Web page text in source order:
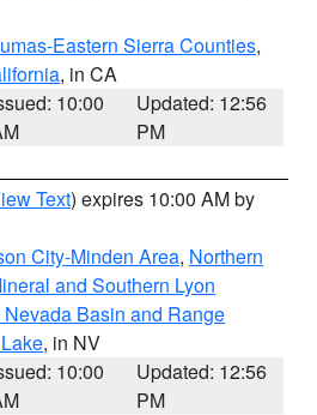
Eastern Sierra Counties,
, in CA
10:00
Updated: 12:56
PM
Text) expires 10:00 AM by
City-Minden Area, Northern
and Southern Lyon
Basin and Range
, in NV
10:00
Updated: 12:56
PM